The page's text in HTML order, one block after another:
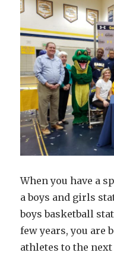
When you have a
a boys and girls
boys basketball
few years, you are
athletes to the next